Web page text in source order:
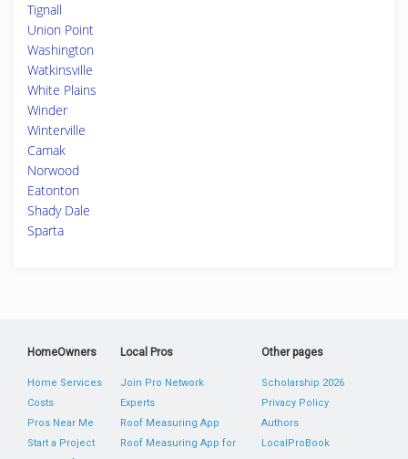
Tignall
Union Point
Washington
Watkinsville
White Plains
Winder
Winterville
Camak
Norwood
Eatonton
Shady Dale
Sparta
HomeOwners
Home Services
Costs
Pros Near Me
Start a Project
Local Pros
Join Pro Network
Experts
Roof Measuring App
Roof Measuring App for
Other pages
Scholarship 2026
Privacy Policy
Authors
LocalProBook